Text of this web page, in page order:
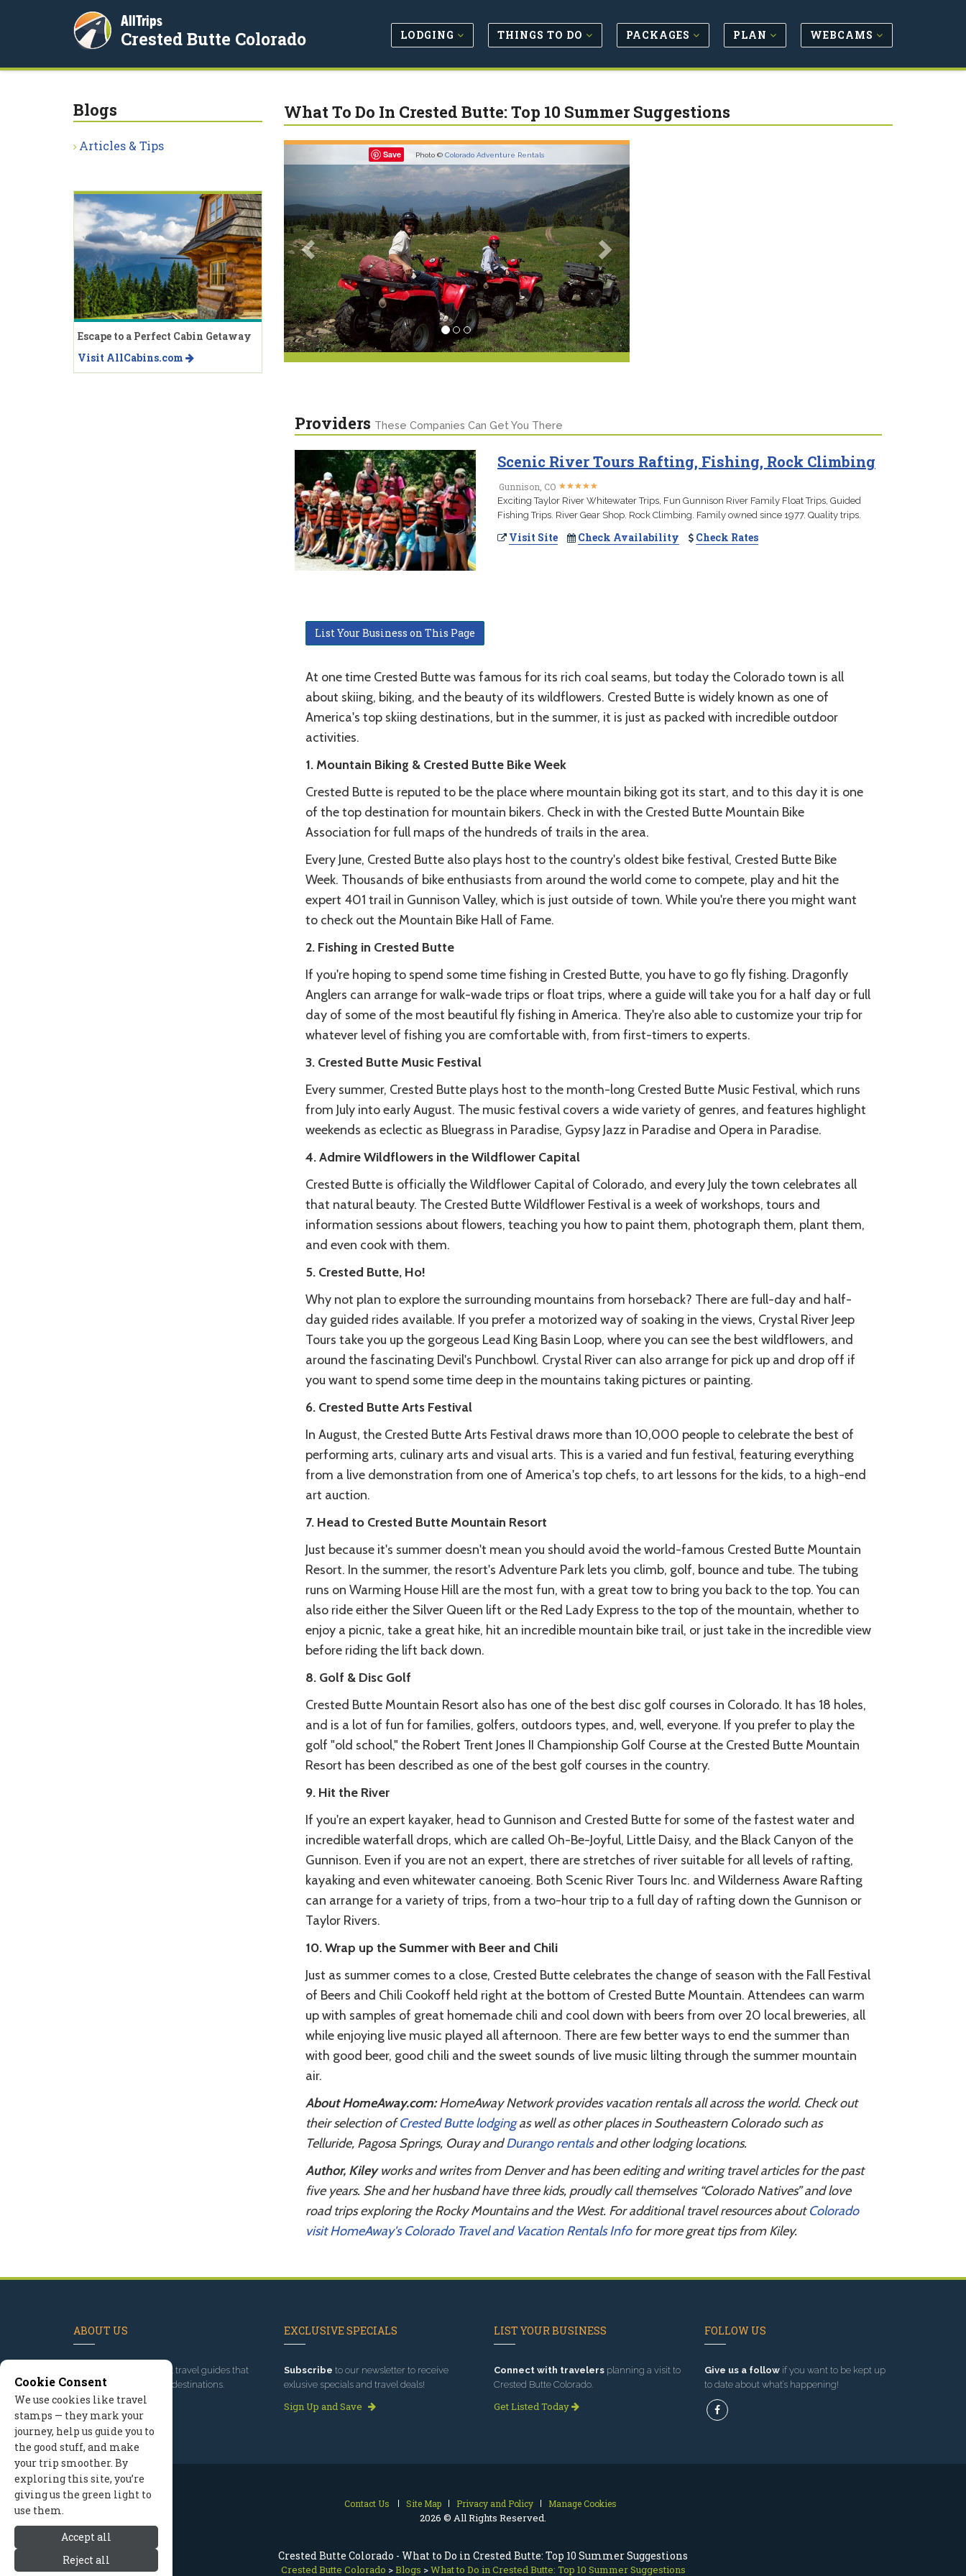
Crested Butte Colorado - What to Do in Crested Butte: Top 10 Summer Suggestions
Crested Butte Colorado >Blogs >What to Do in Crested Butte: Top 10 Summer Suggestions
AllTrips
Crested Butte Colorado LODGING THINGS TO DO PACKAGES PLAN WEBCAMS
What To Do In Crested Butte: Top 10 Summer Suggestions
Save Photo ©Colorado Adventure Rentals
Previous
Providers These Companies Can Get You There
Scenic River Tours Rafting, Fishing, Rock Climbing
Gunnison, CO ★★★★★
★★★★★
Exciting Taylor River Whitewater Trips, Fun Gunnison River Family Float Trips, Guided
Fishing Trips. River Gear Shop. Rock Climbing. Family owned since 1977. Quality trips.
Visit Site Check Availability Check Rates
List Your Business on This Page
At one time Crested Butte was famous for its rich coal seams, but today the Colorado town is all
about skiing, biking, and the beauty of its wildflowers. Crested Butte is widely known as one of
America's top skiing destinations, but in the summer, it is just as packed with incredible outdoor
activities.
1. Mountain Biking & Crested Butte Bike Week
Crested Butte is reputed to be the place where mountain biking got its start, and to this day it is one
of the top destination for mountain bikers. Check in with the Crested Butte Mountain Bike
Association for full maps of the hundreds of trails in the area.
Every June, Crested Butte also plays host to the country's oldest bike festival, Crested Butte Bike
Week. Thousands of bike enthusiasts from around the world come to compete, play and hit the
expert 401 trail in Gunnison Valley, which is just outside of town. While you're there you might want
to check out the Mountain Bike Hall of Fame.
2. Fishing in Crested Butte
If you're hoping to spend some time fishing in Crested Butte, you have to go fly fishing. Dragonfly
Anglers can arrange for walk-wade trips or float trips, where a guide will take you for a half day or full
day of some of the most beautiful fly fishing in America. They're also able to customize your trip for
whatever level of fishing you are comfortable with, from first-timers to experts.
3. Crested Butte Music Festival
Every summer, Crested Butte plays host to the month-long Crested Butte Music Festival, which runs
from July into early August. The music festival covers a wide variety of genres, and features highlight
weekends as eclectic as Bluegrass in Paradise, Gypsy Jazz in Paradise and Opera in Paradise.
4. Admire Wildflowers in the Wildflower Capital
Crested Butte is officially the Wildflower Capital of Colorado, and every July the town celebrates all
that natural beauty. The Crested Butte Wildflower Festival is a week of workshops, tours and
information sessions about flowers, teaching you how to paint them, photograph them, plant them,
and even cook with them.
5. Crested Butte, Ho!
Why not plan to explore the surrounding mountains from horseback? There are full-day and half-
day guided rides available. If you prefer a motorized way of soaking in the views, Crystal River Jeep
Tours take you up the gorgeous Lead King Basin Loop, where you can see the best wildflowers, and
around the fascinating Devil's Punchbowl. Crystal River can also arrange for pick up and drop off if
you want to spend some time deep in the mountains taking pictures or painting.
6. Crested Butte Arts Festival
In August, the Crested Butte Arts Festival draws more than 10,000 people to celebrate the best of
performing arts, culinary arts and visual arts. This is a varied and fun festival, featuring everything
from a live demonstration from one of America's top chefs, to art lessons for the kids, to a high-end
art auction.
7. Head to Crested Butte Mountain Resort
Just because it's summer doesn't mean you should avoid the world-famous Crested Butte Mountain
Resort. In the summer, the resort's Adventure Park lets you climb, golf, bounce and tube. The tubing
runs on Warming House Hill are the most fun, with a great tow to bring you back to the top. You can
also ride either the Silver Queen lift or the Red Lady Express to the top of the mountain, whether to
enjoy a picnic, take a great hike, hit an incredible mountain bike trail, or just take in the incredible view
before riding the lift back down.
8. Golf & Disc Golf
Crested Butte Mountain Resort also has one of the best disc golf courses in Colorado. It has 18 holes,
and is a lot of fun for families, golfers, outdoors types, and, well, everyone. If you prefer to play the
golf "old school," the Robert Trent Jones II Championship Golf Course at the Crested Butte Mountain
Resort has been described as one of the best golf courses in the country.
9. Hit the River
If you're an expert kayaker, head to Gunnison and Crested Butte for some of the fastest water and
incredible waterfall drops, which are called Oh-Be-Joyful, Little Daisy, and the Black Canyon of the
Gunnison. Even if you are not an expert, there are stretches of river suitable for all levels of rafting,
kayaking and even whitewater canoeing. Both Scenic River Tours Inc. and Wilderness Aware Rafting
can arrange for a variety of trips, from a two-hour trip to a full day of rafting down the Gunnison or
Taylor Rivers.
10. Wrap up the Summer with Beer and Chili
Just as summer comes to a close, Crested Butte celebrates the change of season with the Fall Festival
of Beers and Chili Cookoff held right at the bottom of Crested Butte Mountain. Attendees can warm
up with samples of great homemade chili and cool down with beers from over 20 local breweries, all
while enjoying live music played all afternoon. There are few better ways to end the summer than
with good beer, good chili and the sweet sounds of live music lilting through the summer mountain
air.
About HomeAway.com:HomeAway Network provides vacation rentals all across the world. Check out
their selection ofCrested Butte lodgingas well as other places in Southeastern Colorado such as
Telluride, Pagosa Springs, Ouray andDurango rentalsand other lodging locations.
Author, Kileyworks and writes from Denver and has been editing and writing travel articles for the past
five years. She and her husband have three kids, proudly call themselves “Colorado Natives” and love
road trips exploring the Rocky Mountains and the West. For additional travel resources aboutColorado
visit HomeAway's Colorado Travel and Vacation Rentals Infofor more great tips from Kiley.
Blogs
Articles & Tips
Escape to a Perfect Cabin Getaway
Visit AllCabins.com
ABOUT US
, we've built travel guides that
promote great outdoor destinations.
Read our story
EXCLUSIVE SPECIALS
Subscribe to our newsletter to receive
exlusive specials and travel deals!
Sign Up and Save
LIST YOUR BUSINESS
Connect with travelers planning a visit to
Crested Butte Colorado.
Get Listed Today
FOLLOW US
Give us a followif you want to be kept up
to date about what’s happening!
Contact Us Site Map Privacy and Policy Manage Cookies
2026 © All Rights Reserved.
Cookie Consent
We use cookies like travel
stamps — they mark your
journey, help us guide you to
the good stuff, and make
your trip smoother. By
exploring this site, you’re
giving us the green light to
use them.
Accept all
Reject all